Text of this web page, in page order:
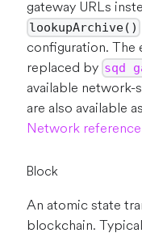
gateway URLs
lookupArchive()
configuration. The
replaced by sqd
available network-
are also available as
Network
Block
An atomic state
blockchain.